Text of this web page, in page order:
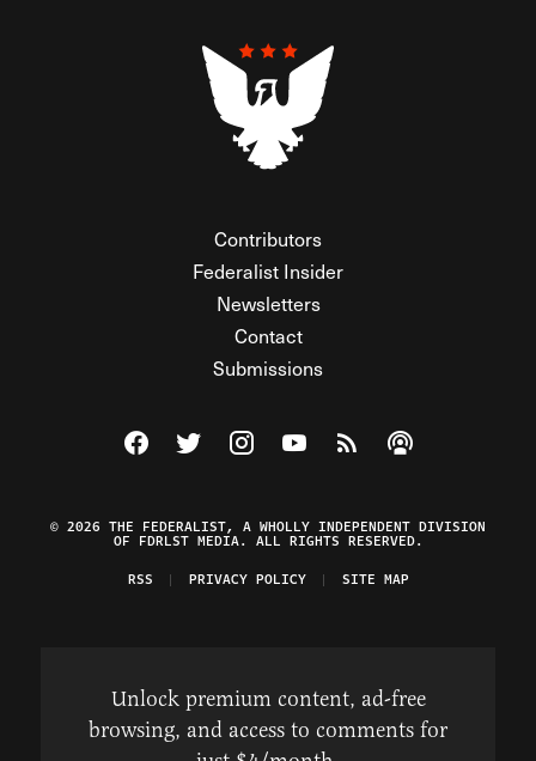
Contributors
Federalist Insider
Newsletters
Contact
Submissions
Visit The Federalist on Facebook
Visit The Federalist on Twitter
Visit The Federalist on Instagram
Watch The Federalist on
View The Federalist
Listen to The
© 2026 THE FEDERALIST, A WHOLLY INDEPENDENT DIVISION
OF FDRLST MEDIA. ALL RIGHTS RESERVED.
RSS
PRIVACY POLICY SITE MAP
Unlock premium content, ad-free
browsing, and access to comments for